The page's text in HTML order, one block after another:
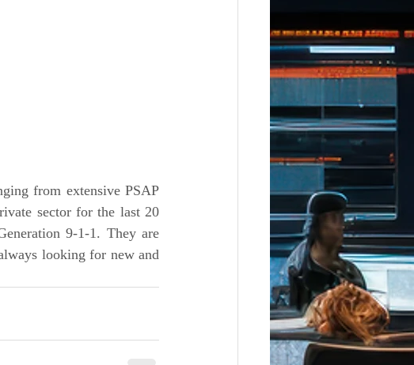
from extensive PSAP
sector for the last 20
9-1-1. They are
looking for new and